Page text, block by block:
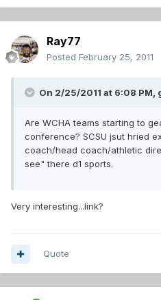
Ray77
Posted February 25, 2011
On 2/25/2011 at 6:08 PM,
Are WCHA teams starting to
conference? SCSU jsut hried
coach/head coach/athletic
see" there d1 sports.
Very interesting...link?
Quote